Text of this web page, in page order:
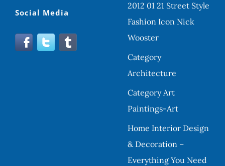
Social Media
2012 01 21 Street Style
Fashion Icon Nick
Wooster
Category
Architecture
Category Art
Paintings-Art
Home Interior Design
& Decoration –
Everything You Need